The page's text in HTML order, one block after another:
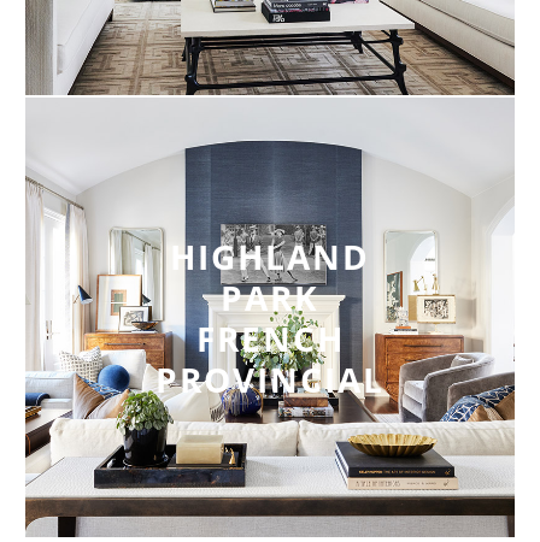
HIGHLAND
PARK
FRENCH
PROVINCIAL